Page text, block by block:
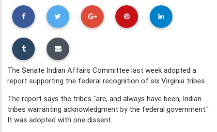
The Senate Indian Affairs Committee last week adopted a
report supporting the federal recognition of six Virginia tribes.
The report says the tribes "are, and always have been, Indian
tribes warranting acknowledgment by the federal government."
It was adopted with one dissent.